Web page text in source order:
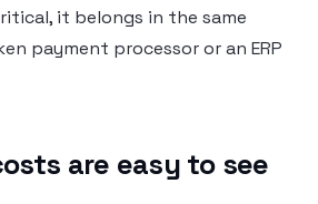
it belongs in the same
payment processor or an ERP
are easy to see